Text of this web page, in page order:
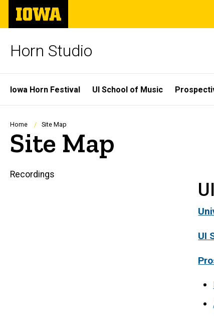
Skip
main
The
University
of
Horn Studio
Site
Main
Navigation
Iowa Horn Festival UI School of Music
Breadcrumb
Home Site Map
Site Map
Recordings
UI